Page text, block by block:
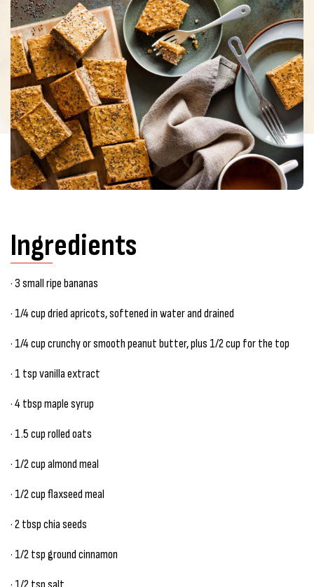
Ingredients
· 3 small ripe bananas
· 1/4 cup dried apricots, softened in water and drained
· 1/4 cup crunchy or smooth peanut butter, plus 1/2 cup for the top
· 1 tsp vanilla extract
· 4 tbsp maple syrup
· 1.5 cup rolled oats
· 1/2 cup almond meal
· 1/2 cup flaxseed meal
· 2 tbsp chia seeds
· 1/2 tsp ground cinnamon